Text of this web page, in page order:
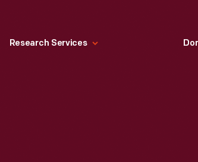
Research Services